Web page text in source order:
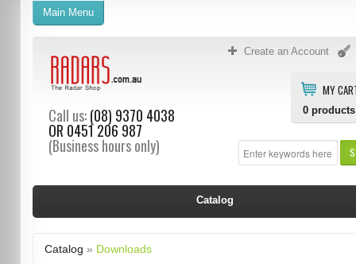
Create an Account
MY
0 products
Call us:(08) 9370 4038
OR 0451 206 987
(Business hours only)
Main Menu
Catalog
Catalog » Downloads